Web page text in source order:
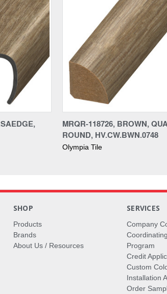
MRQR-118726, BROWN,
ROUND, HV.CW.BWN.0748
Olympia Tile
SHOP
Products
Brands
About Us / Resources
SERVICES
Company
Program
Credit
Custom
Installation
Order